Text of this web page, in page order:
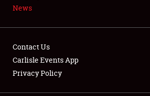
Showfield
News
Contact Us
Carlisle Events App
Privacy Policy